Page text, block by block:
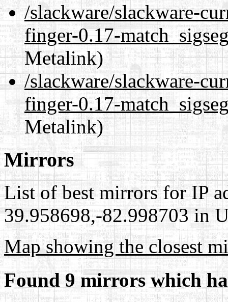
/slackware/slackware-
finger-0.17-
Metalink)
/slackware/slackware-
finger-0.17-
Metalink)
Mirrors
List of best mirrors for IP
39.958698,-82.998703 in
Map showing the closest
Found 9 mirrors which